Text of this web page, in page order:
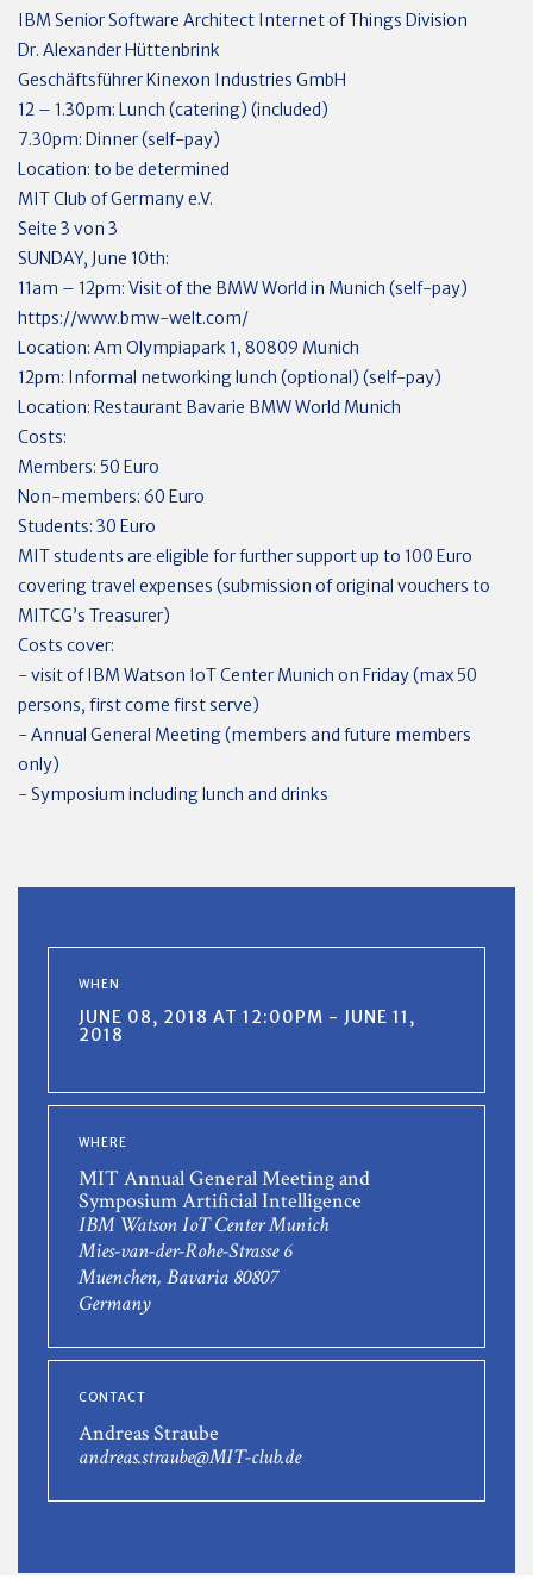
IBM Senior Software Architect Internet of Things Division
Dr. Alexander Hüttenbrink
Geschäftsführer Kinexon Industries GmbH
12 – 1.30pm: Lunch (catering) (included)
7.30pm: Dinner (self-pay)
Location: to be determined
MIT Club of Germany e.V.
Seite 3 von 3
SUNDAY, June 10th:
11am – 12pm: Visit of the BMW World in Munich (self-pay)
https://www.bmw-welt.com/
Location: Am Olympiapark 1, 80809 Munich
12pm: Informal networking lunch (optional) (self-pay)
Location: Restaurant Bavarie BMW World Munich
Costs:
Members: 50 Euro
Non-members: 60 Euro
Students: 30 Euro
MIT students are eligible for further support up to 100 Euro
covering travel expenses (submission of original vouchers to
MITCG’s Treasurer)
Costs cover:
- visit of IBM Watson IoT Center Munich on Friday (max 50
persons, first come first serve)
- Annual General Meeting (members and future members
only)
- Symposium including lunch and drinks
WHEN
JUNE 08, 2018 AT 12:00PM - JUNE 11,
2018
WHERE
MIT Annual General Meeting and
Symposium Artificial Intelligence
IBM Watson IoT Center Munich
Mies-van-der-Rohe-Strasse 6
Muenchen, Bavaria 80807
Germany
CONTACT
Andreas Straube
andreas.straube@MIT-club.de